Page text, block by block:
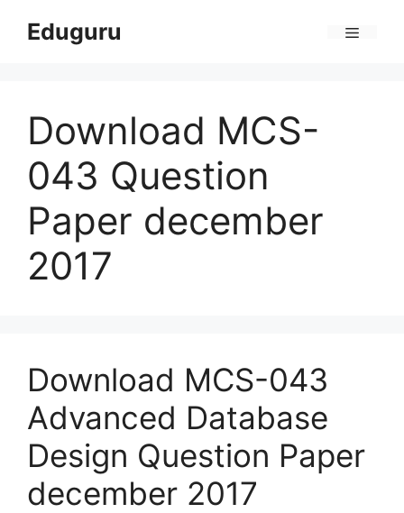
Eduguru
Download MCS-
043 Question
Paper december
2017
Download MCS-043
Advanced Database
Design Question Paper
december 2017